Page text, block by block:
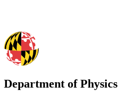
Department of Physics